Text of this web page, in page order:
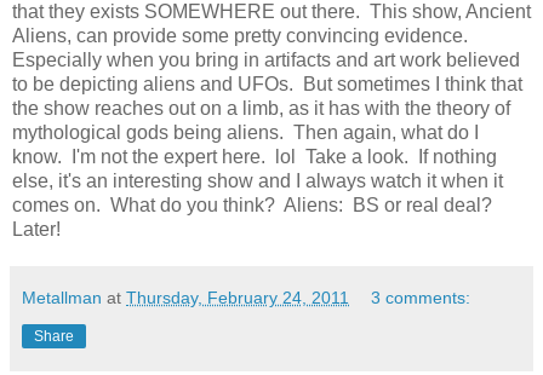
that they exists SOMEWHERE out there. This show, Ancient
Aliens, can provide some pretty convincing evidence.
Especially when you bring in artifacts and art work believed
to be depicting aliens and UFOs. But sometimes I think that
the show reaches out on a limb, as it has with the theory of
mythological gods being aliens. Then again, what do I
know. I'm not the expert here. lol Take a look. If nothing
else, it's an interesting show and I always watch it when it
comes on. What do you think? Aliens: BS or real deal?
Later!
Metallman at Thursday, February 24, 2011 3 comments:
Share